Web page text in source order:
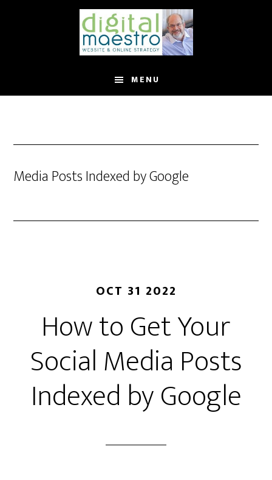
MENU
Media Posts Indexed by Google
OCT 31 2022
How to Get Your
Social Media Posts
Indexed by Google